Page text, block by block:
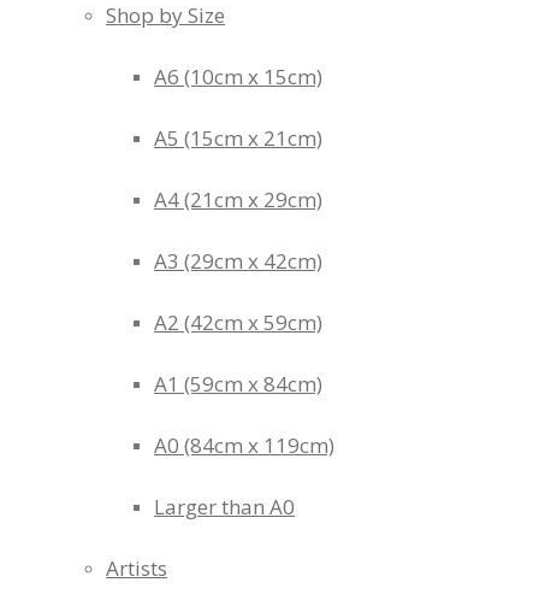
Shop by Size
A6 (10cm x 15cm)
A5 (15cm x 21cm)
A4 (21cm x 29cm)
A3 (29cm x 42cm)
A2 (42cm x 59cm)
A1 (59cm x 84cm)
A0 (84cm x 119cm)
Larger than A0
Artists